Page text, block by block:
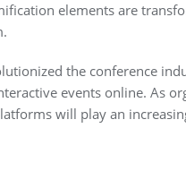
elements are
the conference
events online. As
will play an